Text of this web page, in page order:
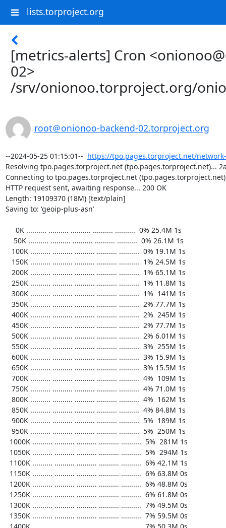
lists.torproject.org
[metrics-alerts] Cron
02>
/srv/onionoo.torproject.org/
root＠onionoo-backend-02.torproject.org
--2024-05-25 01:15:01-- https://tpo.pages.torproject.net/